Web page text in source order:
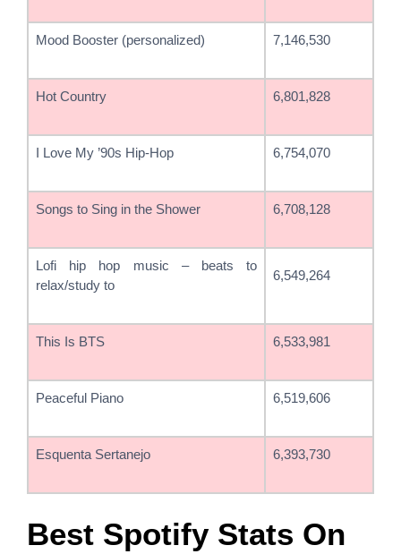
Mood Booster (personalized) 7,146,530
Hot Country 6,801,828
I Love My ’90s Hip-Hop 6,754,070
Songs to Sing in the Shower 6,708,128
Lofi hip hop music – beats to
relax/study to
6,549,264
This Is BTS 6,533,981
Peaceful Piano 6,519,606
Esquenta Sertanejo 6,393,730
Best Spotify Stats On